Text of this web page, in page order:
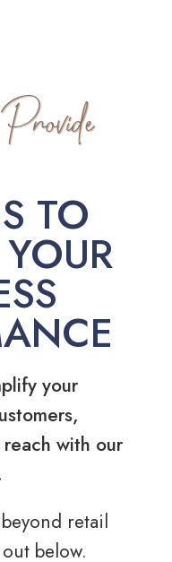
TO
your
with our
retail
below.